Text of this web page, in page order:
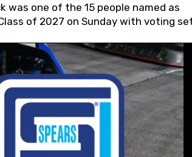
was one of the 15 people named as
of 2027 on Sunday with voting